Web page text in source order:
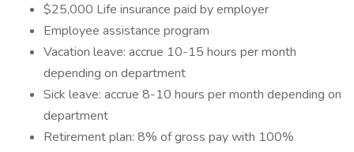
$25,000 Life insurance paid by employer
Employee assistance program
Vacation leave: accrue 10-15 hours per month
depending on department
Sick leave: accrue 8-10 hours per month depending on
department
Retirement plan: 8% of gross pay with 100%